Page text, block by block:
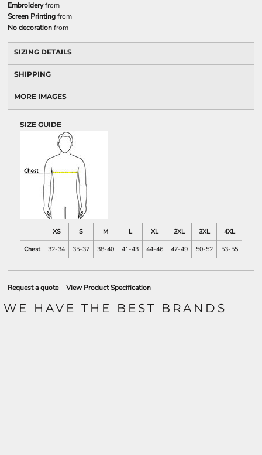
Embroideryfrom
Screen Printingfrom
No decorationfrom
SIZING DETAILS
SHIPPING
MORE IMAGES
SIZE GUIDE
XS S M L XL 2XL 3XL
4XL
Chest
32-34 35-37 38-40 41-43 44-46 47-49 50-52 53-55
Request a quote View Product Specification
WE HAVE THE BEST BRANDS